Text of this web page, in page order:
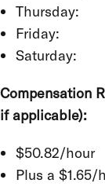
Thursday:
Friday:
Saturday:
Compensation
if applicable):
$50.82/hour
Plus a